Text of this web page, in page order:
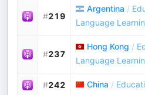
#219
Argentina /
Language
#237
Hong Kong /
Language
#242 China /